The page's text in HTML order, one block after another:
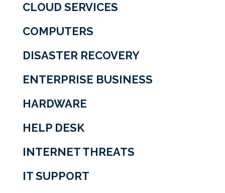
CLOUD SERVICES
COMPUTERS
DISASTER RECOVERY
ENTERPRISE BUSINESS
HARDWARE
HELP DESK
INTERNET THREATS
IT SUPPORT